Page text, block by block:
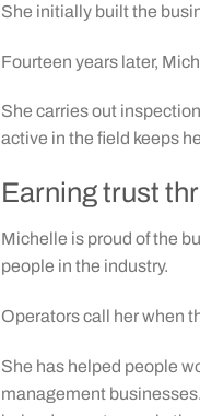
She initially built the
Fourteen years later,
She carries out
active in the field keeps
Earning trust
Michelle is proud of the
people in the industry.
Operators call her when
She has helped people
management